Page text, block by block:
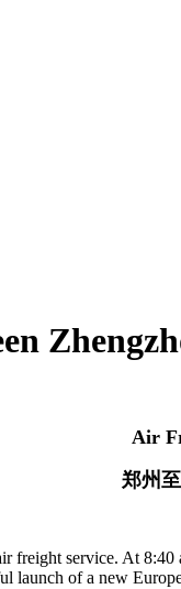
Air
郑州
freight service. At
launch of a new